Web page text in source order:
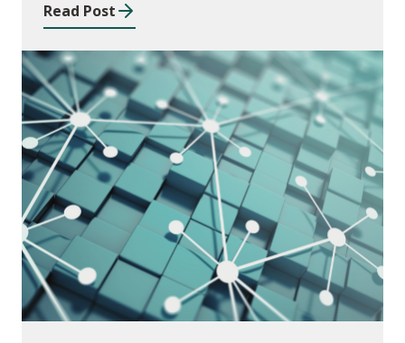
Read Post
Consultations